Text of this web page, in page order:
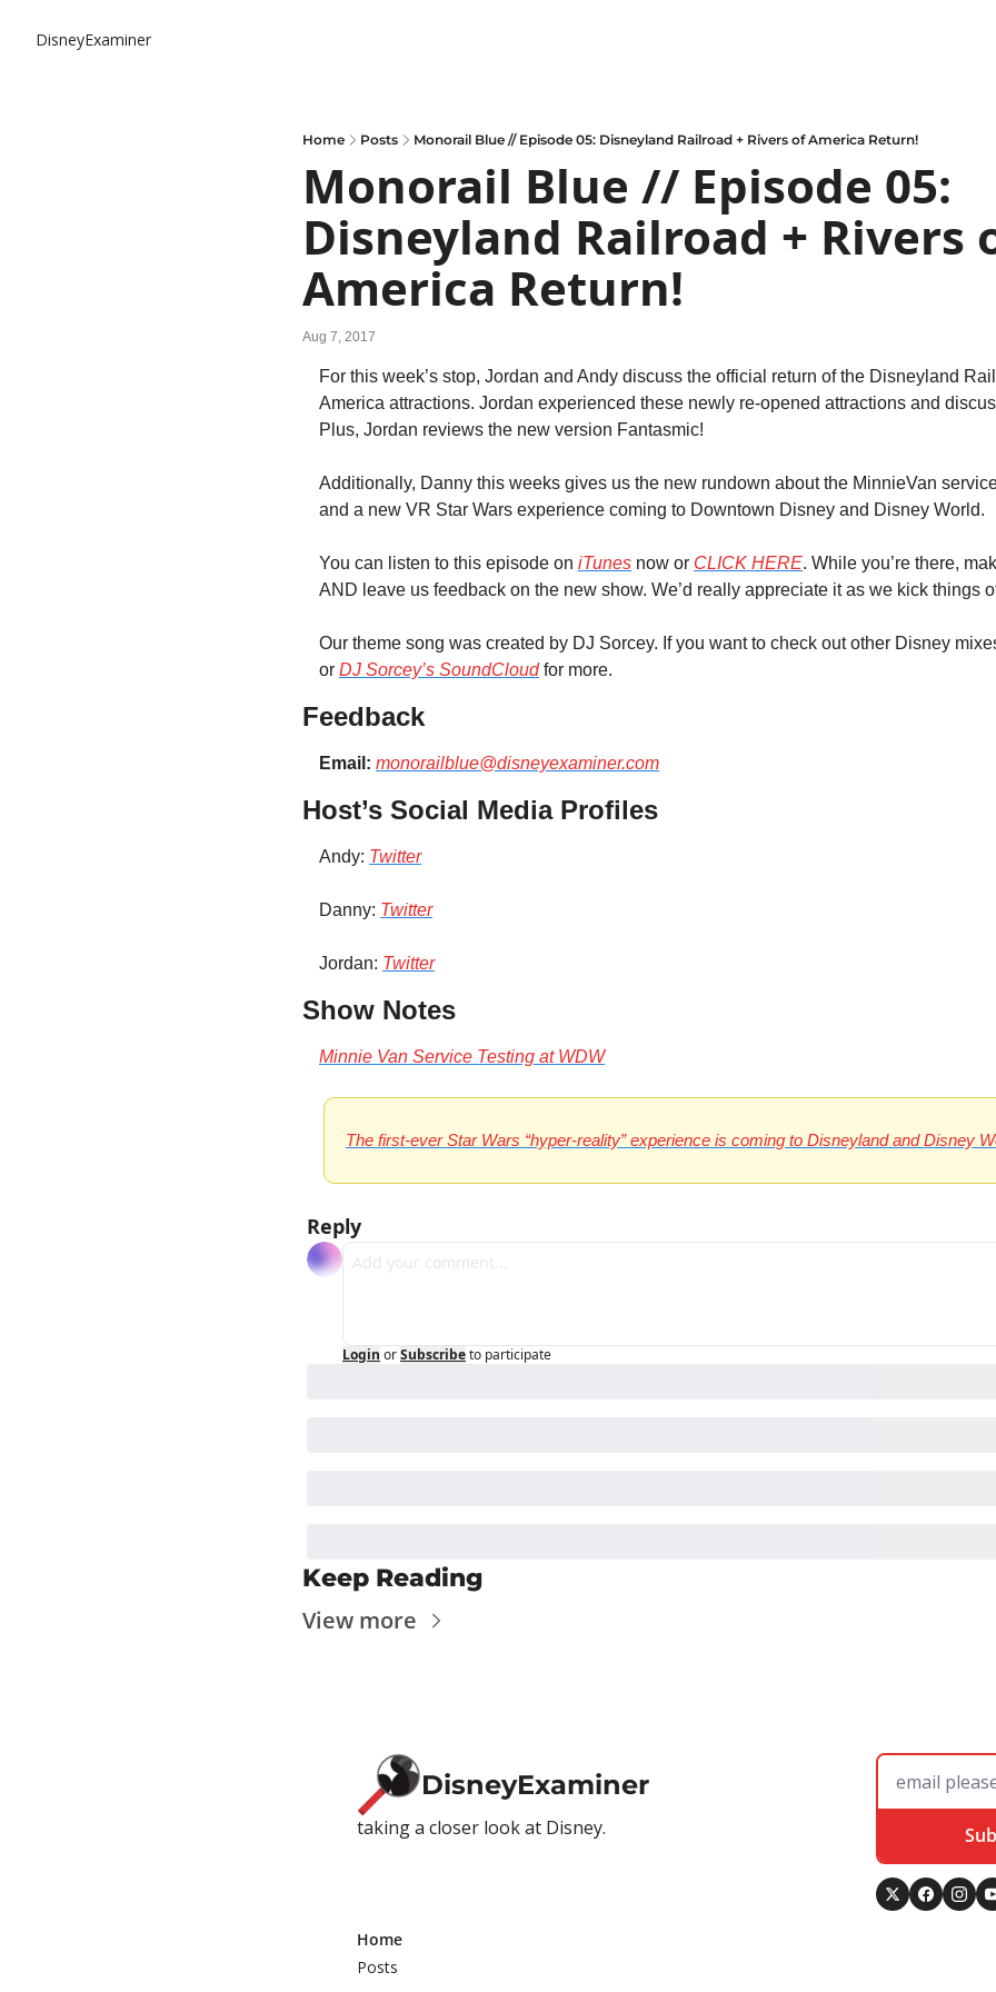
DisneyExaminer
Home Posts Monorail Blue // Episode 05: Disneyland Railroad + Rivers of America Return!
Monorail Blue // Episode 05:
Disneyland Railroad + Rivers
America Return!
Aug 7, 2017
For this week’s stop, Jordan and Andy discuss the official return of the Disneyland
America attractions. Jordan experienced these newly re-opened attractions and
Plus, Jordan reviews the new version Fantasmic!
Additionally, Danny this weeks gives us the new rundown about the MinnieVan
and a new VR Star Wars experience coming to Downtown Disney and Disney World.
You can listen to this episode on iTunes now or CLICK HERE. While you’re there,
AND leave us feedback on the new show. We’d really appreciate it as we kick things
Our theme song was created by DJ Sorcey. If you want to check out other Disney
or DJ Sorcey’s SoundCloud for more.
Feedback
Email: monorailblue@disneyexaminer.com
Host’s Social Media Profiles
Andy: Twitter
Danny: Twitter
Jordan: Twitter
Show Notes
Minnie Van Service Testing at WDW
The first-ever Star Wars “hyper-reality” experience is coming to Disneyland and Disney
Reply
Login orSubscribeto participate
Keep Reading
View more
DisneyExaminer
taking a closer look at Disney.
Home
Posts